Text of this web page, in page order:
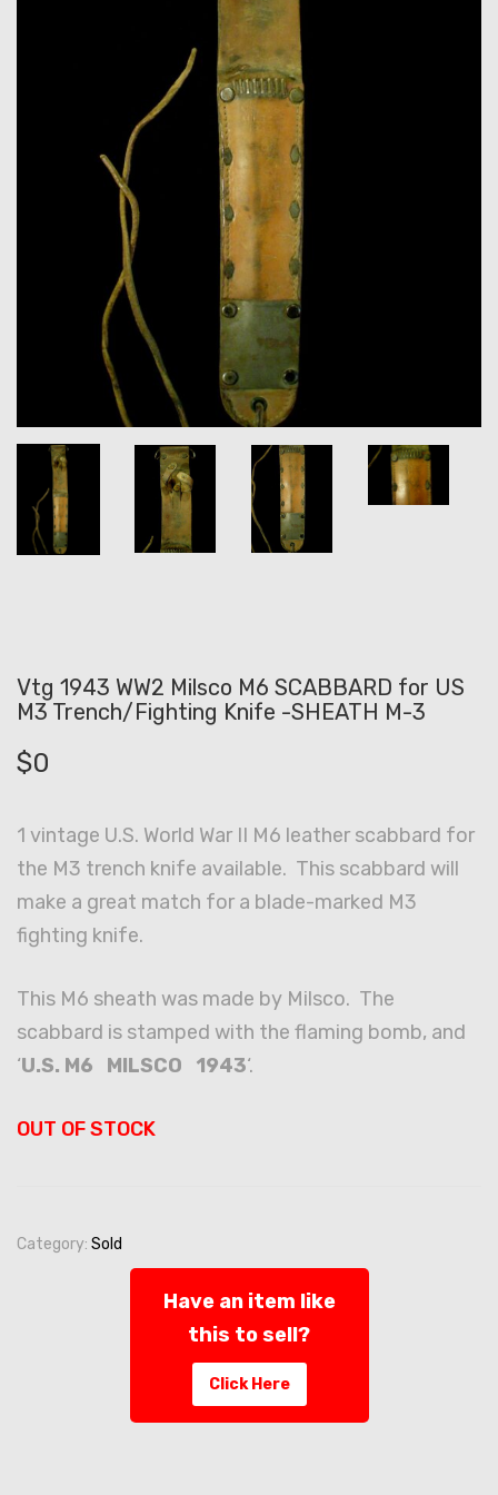
Vtg 1943 WW2 Milsco M6 SCABBARD for US
M3 Trench/Fighting Knife -SHEATH M-3
$0
1 vintage U.S. World War II M6 leather scabbard for
the M3 trench knife available. This scabbard will
make a great match for a blade-marked M3
fighting knife.
This M6 sheath was made by Milsco. The
scabbard is stamped with the flaming bomb, and
‘U.S. M6 MILSCO 1943‘.
OUT OF STOCK
Category: Sold
Have an item like
this to sell?
Click Here